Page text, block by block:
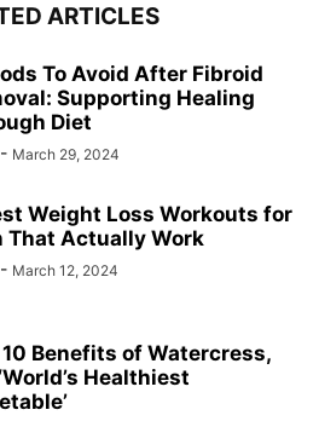
ARTICLES
To Avoid After Fibroid
Supporting Healing
Diet
- March 29, 2024
Weight Loss Workouts for
That Actually Work
- March 12, 2024
Benefits of Watercress,
Healthiest